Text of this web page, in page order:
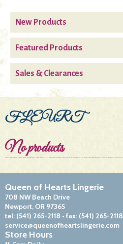
New Products
Featured Products
Sales & Clearances
FLEURT
No products
Queen of Hearts Lingerie
708 NW Beach Drive
Newport, OR 97365
tel: (541) 265-2118 • fax: (541) 265-2118
service@queenofheartslingerie.com
Store Hours